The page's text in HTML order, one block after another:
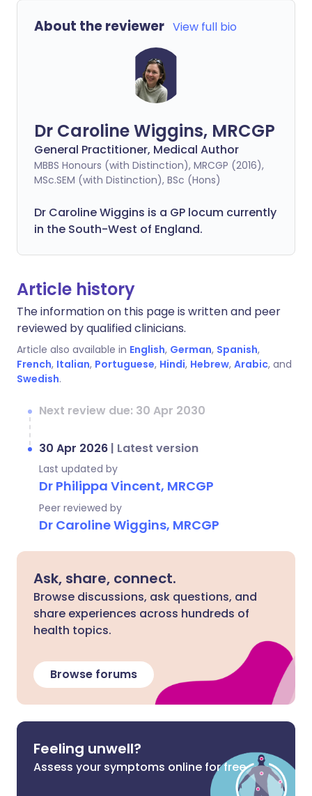
About the reviewer View full bio
Dr Caroline Wiggins, MRCGP
General Practitioner, Medical Author
MBBS Honours (with Distinction), MRCGP (2016),
MSc.SEM (with Distinction), BSc (Hons)
Dr Caroline Wiggins is a GP locum currently
in the South-West of England.
Article history
The information on this page is written and peer
reviewed by qualified clinicians.
Article also available in English, German, Spanish,
French, Italian, Portuguese, Hindi, Hebrew, Arabic, and
Swedish.
Next review due: 30 Apr 2030
30 Apr 2026 | Latest version
Last updated by
Dr Philippa Vincent, MRCGP
Peer reviewed by
Dr Caroline Wiggins, MRCGP
Ask, share, connect.
Browse discussions, ask questions, and
share experiences across hundreds of
health topics.
Browse forums
Feeling unwell?
Assess your symptoms online for free